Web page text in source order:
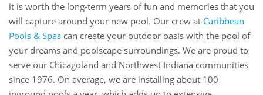
it is worth the long-term years of fun and memories that you
will capture around your new pool. Our crew at Caribbean
Pools & Spas can create your outdoor oasis with the pool of
your dreams and poolscape surroundings. We are proud to
serve our Chicagoland and Northwest Indiana communities
since 1976. On average, we are installing about 100